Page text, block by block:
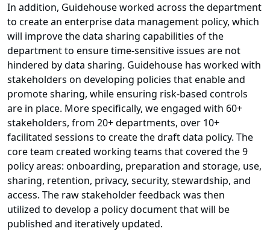
In addition, Guidehouse worked across the department
to create an enterprise data management policy, which
will improve the data sharing capabilities of the
department to ensure time-sensitive issues are not
hindered by data sharing. Guidehouse has worked with
stakeholders on developing policies that enable and
promote sharing, while ensuring risk-based controls
are in place. More specifically, we engaged with 60+
stakeholders, from 20+ departments, over 10+
facilitated sessions to create the draft data policy. The
core team created working teams that covered the 9
policy areas: onboarding, preparation and storage, use,
sharing, retention, privacy, security, stewardship, and
access. The raw stakeholder feedback was then
utilized to develop a policy document that will be
published and iteratively updated.